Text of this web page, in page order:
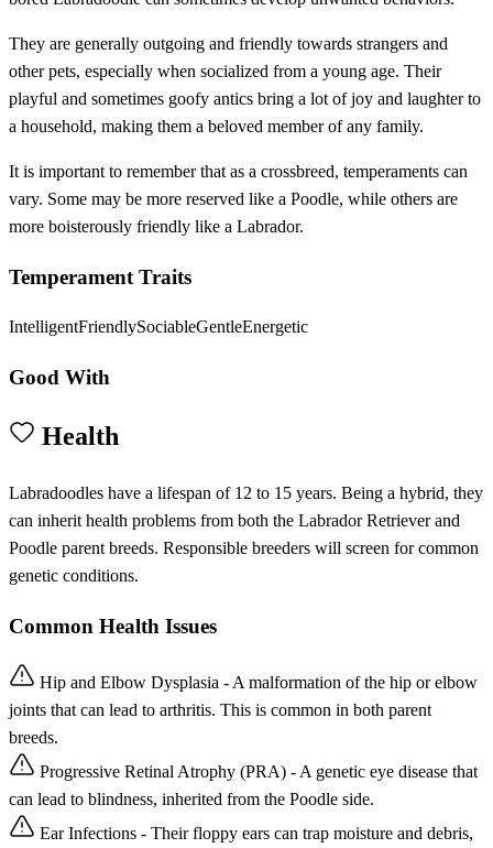
They are generally outgoing and friendly towards strangers and
other pets, especially when socialized from a young age. Their
playful and sometimes goofy antics bring a lot of joy and laughter to
a household, making them a beloved member of any family.
It is important to remember that as a crossbreed, temperaments can
vary. Some may be more reserved like a Poodle, while others are
more boisterously friendly like a Labrador.
Temperament Traits
IntelligentFriendlySociableGentleEnergetic
Good With
Health
Labradoodles have a lifespan of 12 to 15 years. Being a hybrid, they
can inherit health problems from both the Labrador Retriever and
Poodle parent breeds. Responsible breeders will screen for common
genetic conditions.
Common Health Issues
Hip and Elbow Dysplasia - A malformation of the hip or elbow
joints that can lead to arthritis. This is common in both parent
breeds.
Progressive Retinal Atrophy (PRA) - A genetic eye disease that
can lead to blindness, inherited from the Poodle side.
Ear Infections - Their floppy ears can trap moisture and debris,